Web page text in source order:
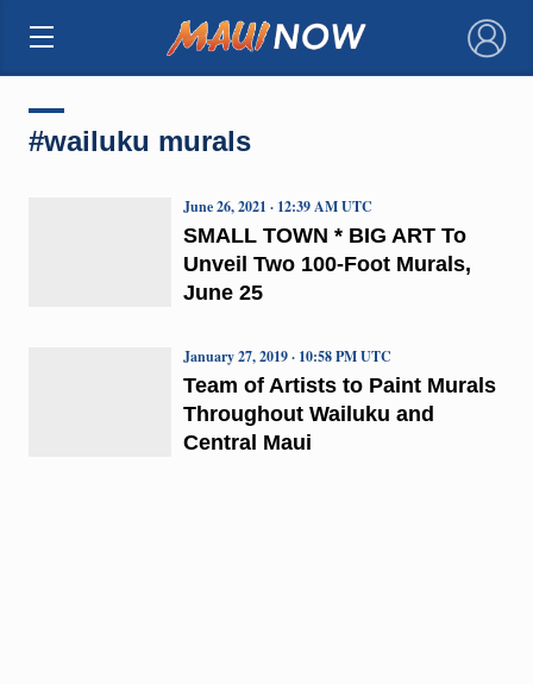
×
#wailuku murals
SMALL TOWN * BIG ART To
Unveil Two 100-Foot Murals,
June 25
June 26, 2021 · 12:39 AM UTC
Team of Artists to Paint Murals
Throughout Wailuku and
Central Maui
January 27, 2019 · 10:58 PM UTC